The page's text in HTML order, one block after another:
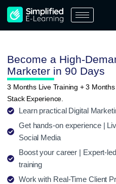
Skip
content
Become a High-
Marketer in 90 Days
3 Months Live Training + 3
Stack Experience.
Learn practical Digital
Get hands-on experience |
Social Media
Boost your career | Expert-
training
Work with Real-Time Client